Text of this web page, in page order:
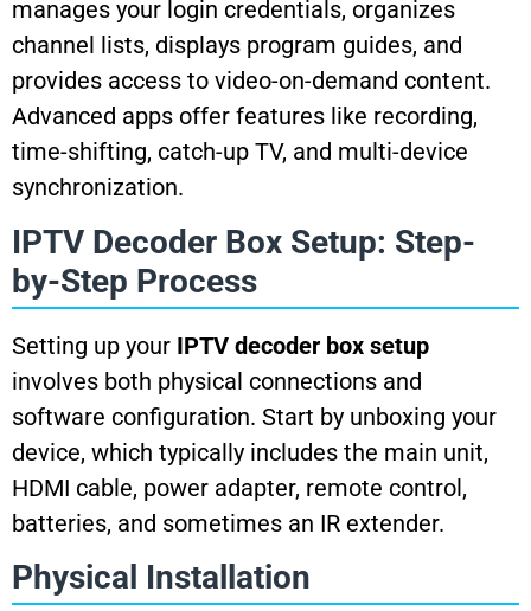
manages your login credentials, organizes
channel lists, displays program guides, and
provides access to video-on-demand content.
Advanced apps offer features like recording,
time-shifting, catch-up TV, and multi-device
synchronization.
IPTV Decoder Box Setup: Step-
by-Step Process
Setting up your IPTV decoder box setup
involves both physical connections and
software configuration. Start by unboxing your
device, which typically includes the main unit,
HDMI cable, power adapter, remote control,
batteries, and sometimes an IR extender.
Physical Installation